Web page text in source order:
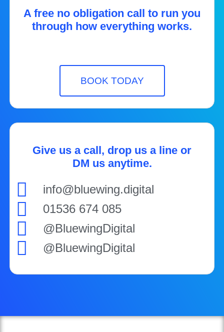
A free no obligation call to run you
through how everything works.
BOOK TODAY
Give us a call, drop us a line or
DM us anytime.
info@bluewing.digital
01536 674 085
@BluewingDigital
@BluewingDigital